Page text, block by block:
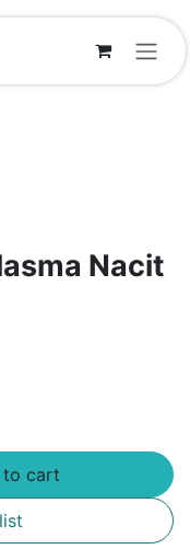
Nacit
to cart